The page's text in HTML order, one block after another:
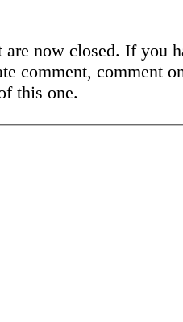
are now closed. If you
comment, comment
this one.